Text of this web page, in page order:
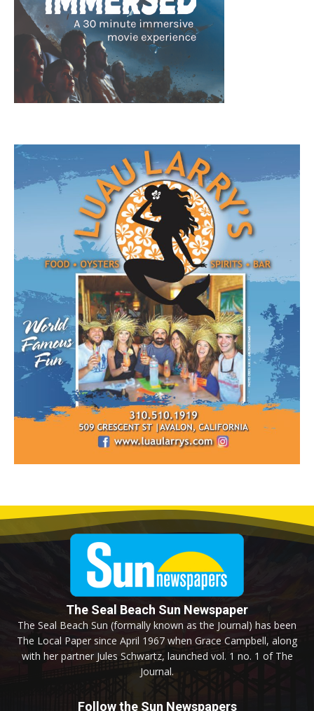
The Seal Beach Sun Newspaper
The Seal Beach Sun (formally known as the Journal) has been
The Local Paper since April 1967 when Grace Campbell, along
with her partner Jules Schwartz, launched vol. 1 no. 1 of The
Journal.
Follow the Sun Newspapers